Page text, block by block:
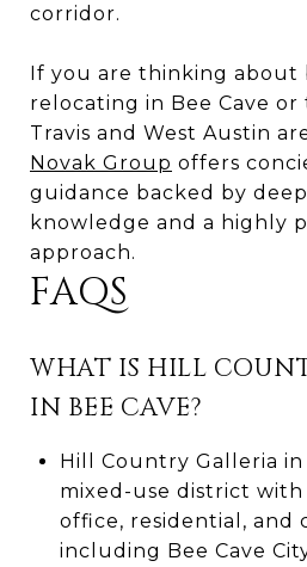
corridor.
If you are thinking about
relocating in Bee Cave
Travis and West Austin
Novak Group offers
guidance backed by
knowledge and a highly
approach.
FAQS
WHAT IS HILL
IN BEE CAVE?
Hill Country Galleria in
mixed-use district
office, residential, and
including Bee Cave